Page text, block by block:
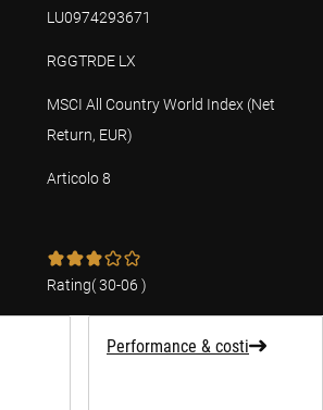
LU0974293671
RGGTRDE LX
MSCI All Country World Index (Net
Return, EUR)
sulla sostenibilità
Articolo 8
Rating(30-06 )
Performance & costi